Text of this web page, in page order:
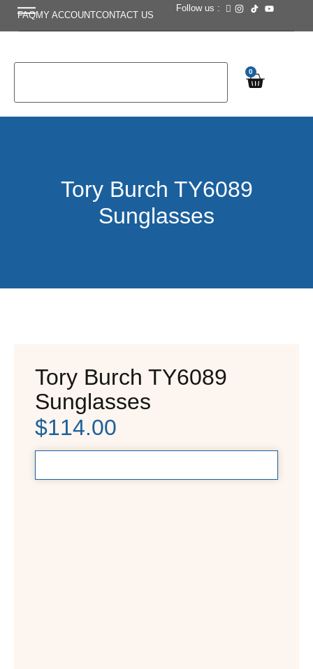
FAQMY ACCOUNTCONTACT US
Follow us :
0
Tory Burch TY6089
Sunglasses
Tory Burch TY6089
Sunglasses
$114.00